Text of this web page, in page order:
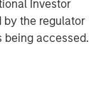
Investor
by the regulator
being accessed.